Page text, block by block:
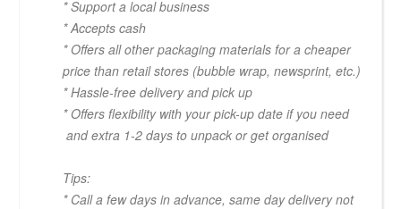
* Support a local business
* Accepts cash
* Offers all other packaging materials for a cheaper
price than retail stores (bubble wrap, newsprint, etc.)
* Hassle-free delivery and pick up
* Offers flexibility with your pick-up date if you need
and extra 1-2 days to unpack or get organised
Tips:
* Call a few days in advance, same day delivery not